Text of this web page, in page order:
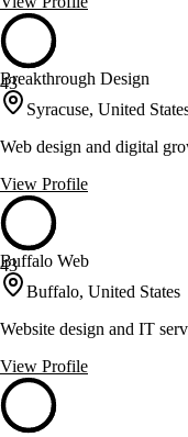
43
Breakthrough Design
Syracuse, United
Web design and digital
View Profile
43
Buffalo Web
Buffalo, United States
Website design and IT
View Profile